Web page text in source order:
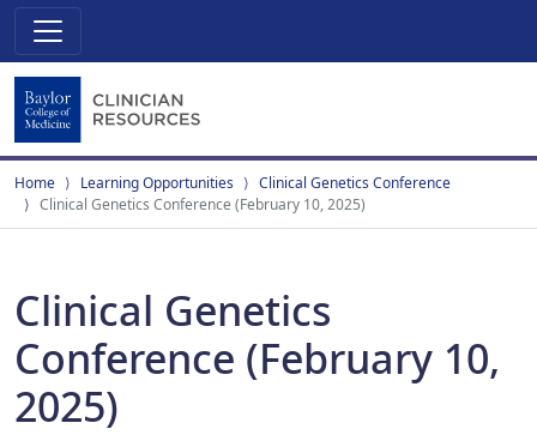
Home Learning Opportunities
Clinical Genetics Conference
Clinical Genetics Conference (February 10, 2025)
Clinical Genetics
Conference (February 10,
2025)